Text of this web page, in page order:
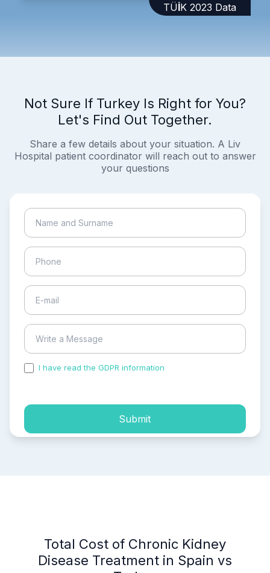
TÜİK 2023 Data
Not Sure If Turkey Is Right for You?
Let's Find Out Together.
Share a few details about your situation. A Liv
Hospital patient coordinator will reach out to answer
your questions
I have read the GDPR information
Submit
Total Cost of Chronic Kidney
Disease Treatment in Spain vs